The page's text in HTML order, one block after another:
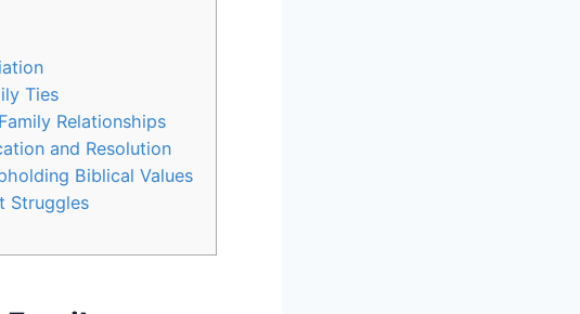
Ties
Relationships
and Resolution
Biblical Values
Struggles